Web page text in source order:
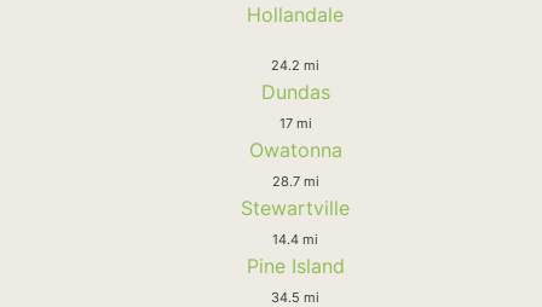
Hollandale
24.2 mi
Dundas
17 mi
Owatonna
28.7 mi
Stewartville
14.4 mi
Pine Island
34.5 mi